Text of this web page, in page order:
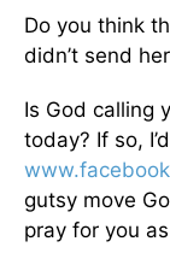
Do you think
didn’t send
Is God calling
today? If so,
gutsy move
pray for you